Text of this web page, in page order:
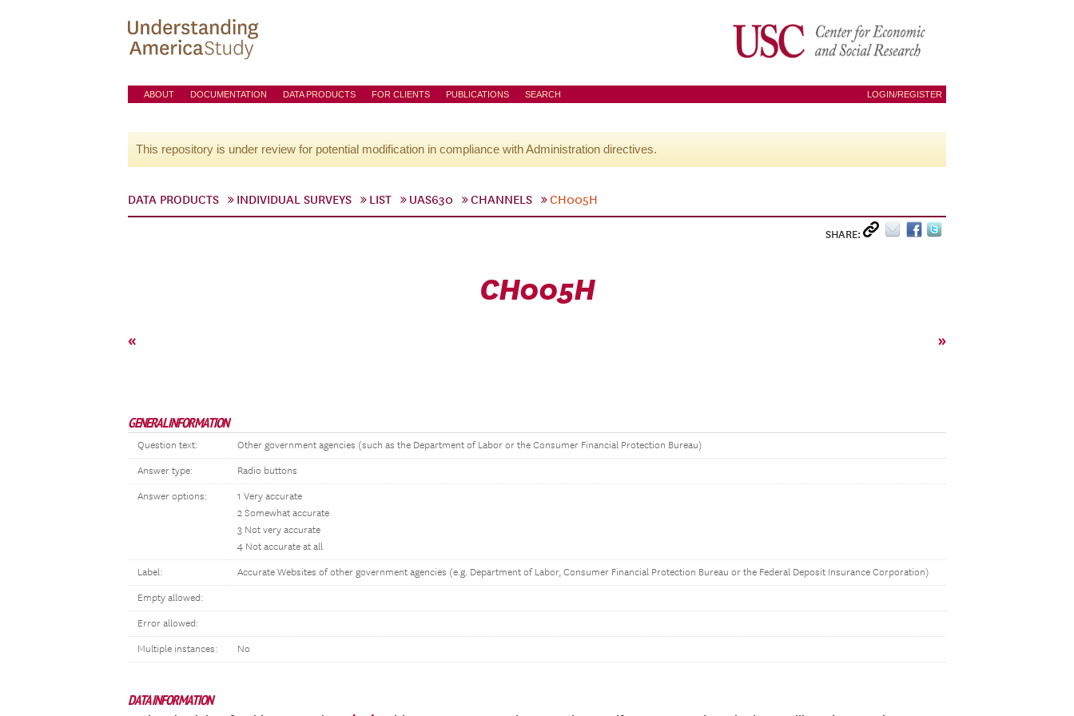
ABOUT DOCUMENTATION DATA PRODUCTS FOR CLIENTS PUBLICATIONS SEARCH LOGIN/REGISTER
This repository is under review for potential modification in compliance with Administration directives.
DATA PRODUCTS INDIVIDUAL SURVEYS LIST UAS630 CHANNELS CH005H
SHARE:
CH005H
« »
GENERAL INFORMATION
Question text: Other government agencies (such as the Department of Labor or the Consumer Financial Protection Bureau)
Answer type: Radio buttons
Answer options:
1 Very accurate
2 Somewhat accurate
3 Not very accurate
4 Not accurate at all
Label: Accurate Websites of other government agencies (e.g. Department of Labor, Consumer Financial Protection Bureau or the Federal Deposit Insurance Corporation)
Empty allowed:
Error allowed:
Multiple instances: No
DATA INFORMATION